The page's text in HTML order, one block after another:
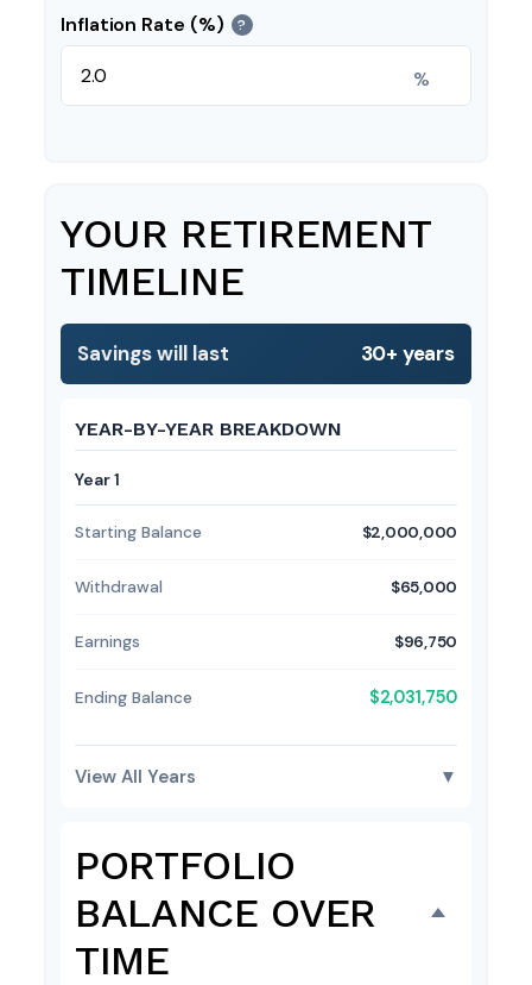
Inflation Rate (%) ?
%
YOUR RETIREMENT
TIMELINE
Savings will last 30+ years
YEAR-BY-YEAR BREAKDOWN
Year 1
Starting Balance $2,000,000
Withdrawal $65,000
Earnings $96,750
Ending Balance $2,031,750
View All Years ▼
PORTFOLIO
BALANCE OVER
TIME